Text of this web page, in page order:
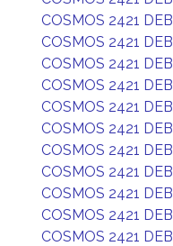
COSMOS 2421 DEB
COSMOS 2421 DEB
COSMOS 2421 DEB
COSMOS 2421 DEB
COSMOS 2421 DEB
COSMOS 2421 DEB
COSMOS 2421 DEB
COSMOS 2421 DEB
COSMOS 2421 DEB
COSMOS 2421 DEB
COSMOS 2421 DEB